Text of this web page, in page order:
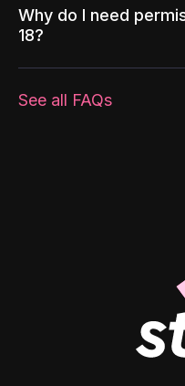
Why do I need
18?
See all FAQs